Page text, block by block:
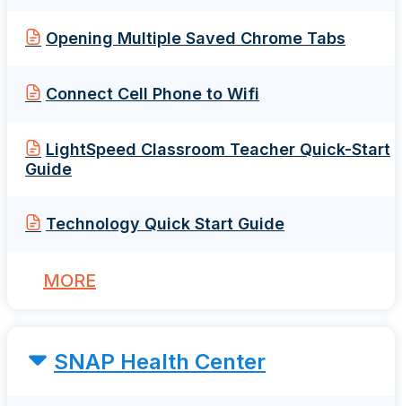
Opening Multiple Saved Chrome Tabs
Connect Cell Phone to Wifi
LightSpeed Classroom Teacher Quick-Start
Guide
Technology Quick Start Guide
MORE
SNAP Health Center